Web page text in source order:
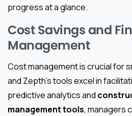
progress at a glance.
Cost Savings and
Management
Cost management is crucial for
and Zepth’s tools excel in
predictive analytics and
management tools, managers